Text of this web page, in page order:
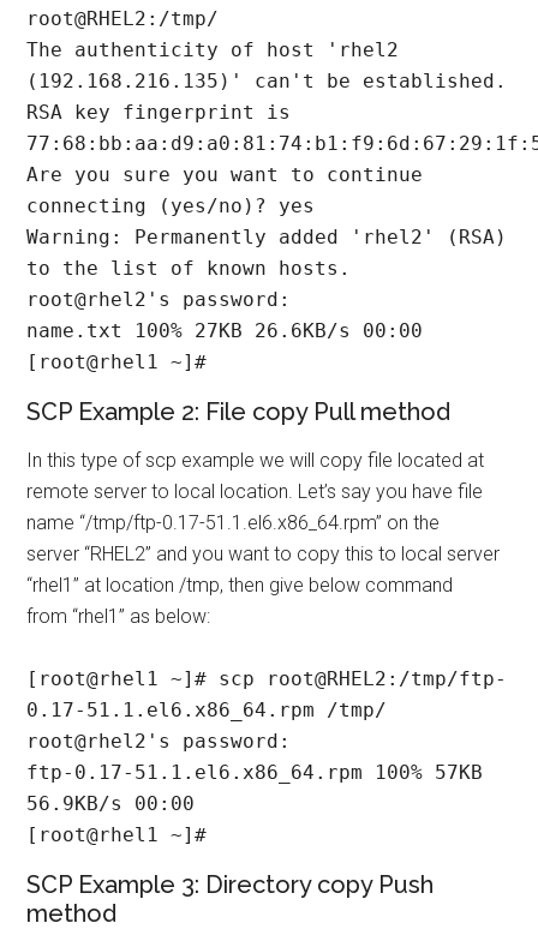
root@RHEL2:/tmp/
The authenticity of host 'rhel2
(192.168.216.135)' can't be established.
RSA key fingerprint is
Are you sure you want to continue
connecting (yes/no)? yes
Warning: Permanently added 'rhel2' (RSA)
to the list of known hosts.
root@rhel2's password:
name.txt 100% 27KB 26.6KB/s 00:00
[root@rhel1 ~]#
SCP Example 2: File copy Pull method
In this type of scp example we will copy file located at
remote server to local location. Let’s say you have file
name “/tmp/ftp-0.17-51.1.el6.x86_64.rpm” on the
server “RHEL2” and you want to copy this to local server
“rhel1” at location /tmp, then give below command
from “rhel1” as below:
[root@rhel1 ~]# scp root@RHEL2:/tmp/ftp-
0.17-51.1.el6.x86_64.rpm /tmp/
root@rhel2's password:
ftp-0.17-51.1.el6.x86_64.rpm 100% 57KB
56.9KB/s 00:00
[root@rhel1 ~]#
SCP Example 3: Directory copy Push
method